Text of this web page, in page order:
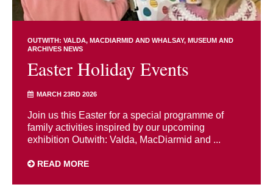
OUTWITH: VALDA, MACDIARMID AND WHALSAY
MUSEUM AND
ARCHIVES NEWS
Easter Holiday Events
MARCH 23RD 2026
Join us this Easter for a special programme of
family activities inspired by our upcoming
exhibition Outwith: Valda, MacDiarmid and ...
READ MORE